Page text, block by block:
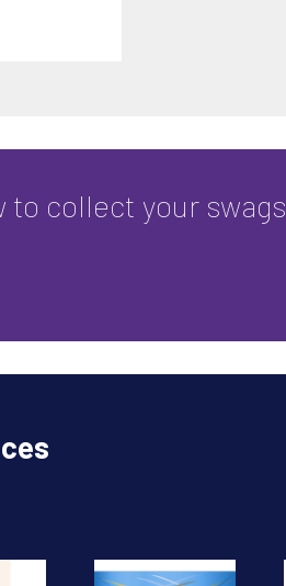
to collect your swags